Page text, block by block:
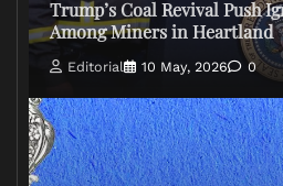
Trump’s Coal Revival Push
Among Miners in Heartland
Editorial 10 May, 2026 0